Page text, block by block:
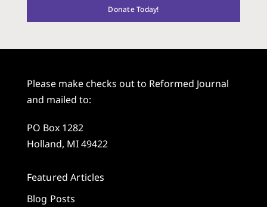
Donate Today!
Please make checks out to Reformed Journal
and mailed to:
PO Box 1282
Holland, MI 49422
Featured Articles
Blog Posts